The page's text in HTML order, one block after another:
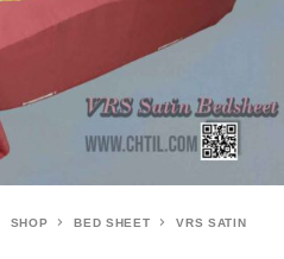
SHOP BED SHEET
VRS SATIN